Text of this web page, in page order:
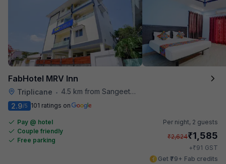
FabHotel MRV Inn
Triplicane •
4.5 km from Sangeetha Veg Restaurant
2.9/5 101 ratings on
Pay @ hotel
Couple friendly
Free parking
Per night, 2 guests
₹2,624₹1,585
+₹91 GST
Get ₹79+ Fab credits